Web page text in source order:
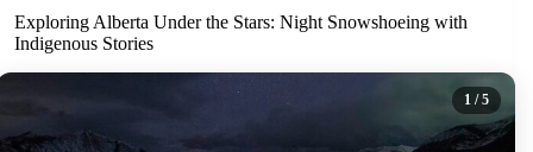
Exploring Alberta Under the Stars: Night Snowshoeing with
Indigenous Stories
1 / 5